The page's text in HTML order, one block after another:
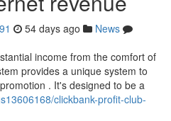
54 days ago
News
income from the comfort of
provides a unique system to
. It's designed to be a
clickbank-profit-club-